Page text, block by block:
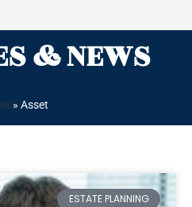
& NEWS
» Asset
ESTATE PLANNING